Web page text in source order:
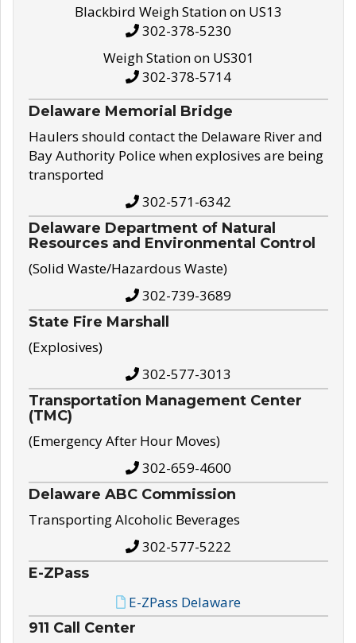
Blackbird Weigh Station on US13
302-378-5230
Weigh Station on US301
302-378-5714
Delaware Memorial Bridge
Haulers should contact the Delaware River and
Bay Authority Police when explosives are being
transported
302-571-6342
Delaware Department of Natural
Resources and Environmental Control
(Solid Waste/Hazardous Waste)
302-739-3689
State Fire Marshall
(Explosives)
302-577-3013
Transportation Management Center
(TMC)
(Emergency After Hour Moves)
302-659-4600
Delaware ABC Commission
Transporting Alcoholic Beverages
302-577-5222
E-ZPass
E-ZPass Delaware
911 Call Center